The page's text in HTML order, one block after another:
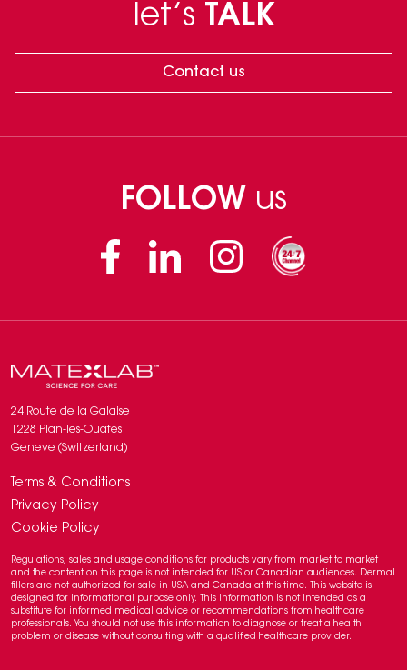
let’s TALK
Contact us
FOLLOW us
FacebookLinkedin Instagram
24 Route de la Galaise
1228 Plan-les-Ouates
Geneve (Switzerland)
Terms & Conditions
Privacy Policy
Cookie Policy
Regulations, sales and usage conditions for products vary from market to market
and the content on this page is not intended for US or Canadian audiences. Dermal
fillers are not authorized for sale in USA and Canada at this time. This website is
designed for informational purpose only. This information is not intended as a
substitute for informed medical advice or recommendations from healthcare
professionals. You should not use this information to diagnose or treat a health
problem or disease without consulting with a qualified healthcare provider.